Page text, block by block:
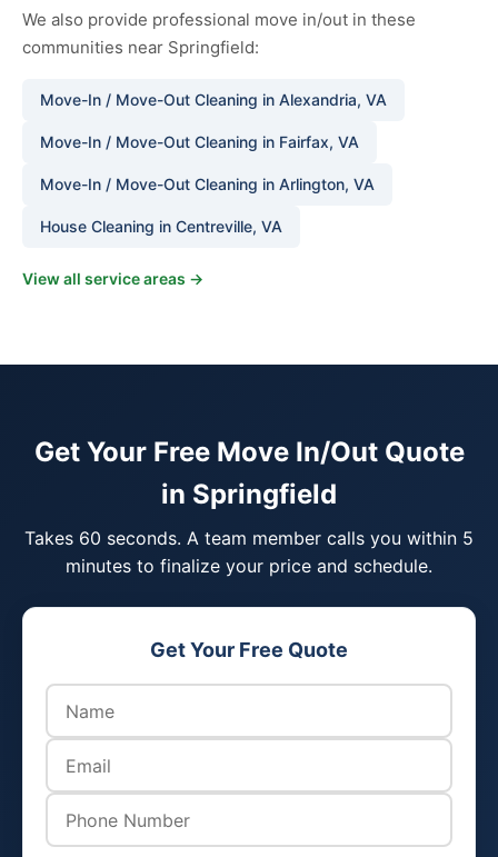
We also provide professional move in/out in these
communities near Springfield:
Move-In / Move-Out Cleaning in Alexandria, VA
Move-In / Move-Out Cleaning in Fairfax, VA
Move-In / Move-Out Cleaning in Arlington, VA
House Cleaning in Centreville, VA
View all service areas →
Get Your Free Move In/Out Quote
in Springfield
Takes 60 seconds. A team member calls you within 5
minutes to finalize your price and schedule.
Get Your Free Quote